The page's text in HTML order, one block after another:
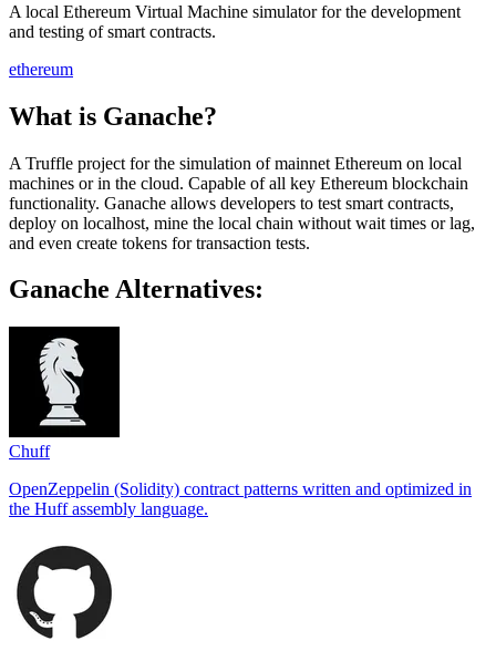
A local Ethereum Virtual Machine simulator for the development
and testing of smart contracts.
ethereum
What is Ganache?
A Truffle project for the simulation of mainnet Ethereum on local
machines or in the cloud. Capable of all key Ethereum blockchain
functionality. Ganache allows developers to test smart contracts,
deploy on localhost, mine the local chain without wait times or lag,
and even create tokens for transaction tests.
Ganache Alternatives:
Chuff
OpenZeppelin (Solidity) contract patterns written and optimized in
the Huff assembly language.